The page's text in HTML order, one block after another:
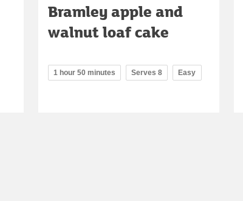
Bramley apple and
walnut loaf cake
1 hour 50 minutes Serves 8 Easy